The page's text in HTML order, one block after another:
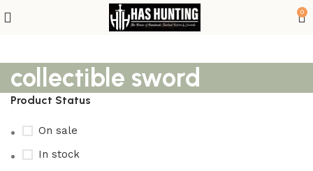
0
collectible sword
Product Status
On sale
In stock